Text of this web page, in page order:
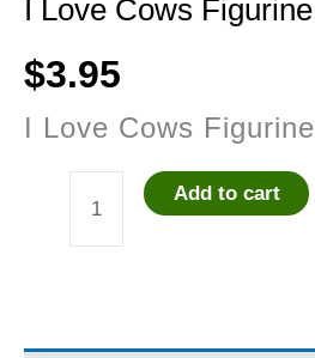
I Love Cows Figurine
$3.95
I Love Cows Figurine
Add to cart